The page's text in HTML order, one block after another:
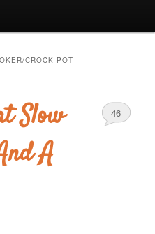
CROCK POT
Slow
A
46